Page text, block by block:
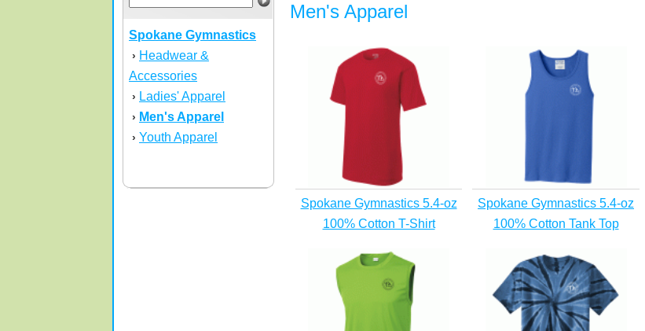
Spokane Gymnastics
› Headwear &
Accessories
› Ladies' Apparel
› Men's Apparel
› Youth Apparel
Men's Apparel
Spokane Gymnastics 5.4-oz
100% Cotton T-Shirt
Spokane Gymnastics 5.4-oz
100% Cotton Tank Top